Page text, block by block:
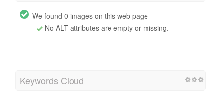
We found 0 images on this web page
No ALT attributes are empty or missing.
Keywords Cloud